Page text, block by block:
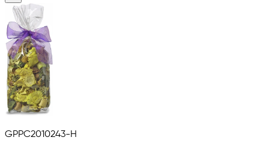
GPPC2010243-H